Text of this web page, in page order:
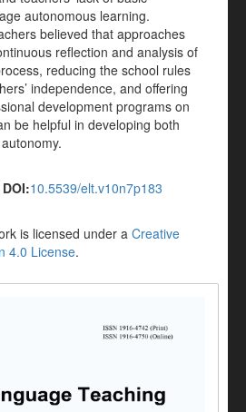
autonomous learning.
believed that approaches
reflection and analysis of
reducing the school rules
independence, and offering
development programs on
be helpful in developing both
DOI:10.5539/elt.v10n7p183
is licensed under a Creative
4.0 License.